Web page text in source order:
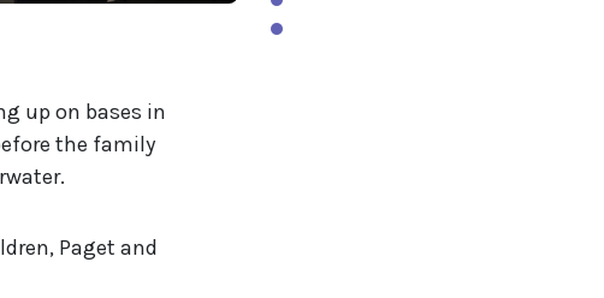
up on bases in
the family
Paget and